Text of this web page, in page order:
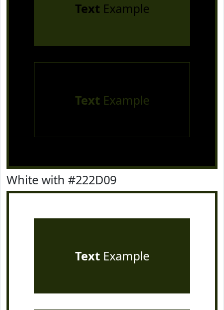
Text Example
Text Example
White with #222D09
TextExample